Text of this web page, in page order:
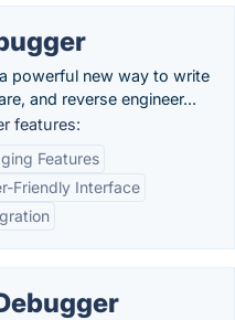
powerful new way to write
and reverse engineer...
features:
Features
Friendly Interface